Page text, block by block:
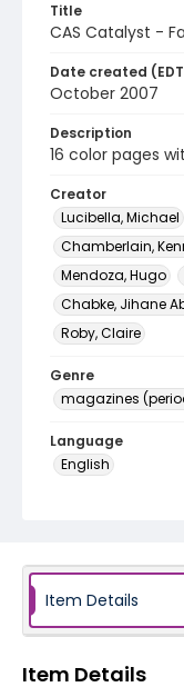
Title
CAS Catalyst -
Date created
October 2007
Description
16 color pages
Creator
Lucibella, Michael
Chamberlain,
Mendoza, Hugo
Chabke, Jihane
Roby, Claire
Genre
magazines
Language
English
Item Details
Item Details